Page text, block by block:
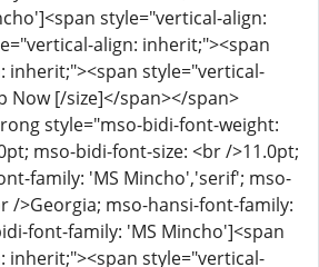
style="vertical-align:
align: inherit;"><span
inherit;"><span style="vertical-
Now [/size]</span></span>
style="mso-bidi-font-weight:
mso-bidi-font-size: <br />11.0pt;
family: 'MS Mincho','serif'; mso-
/>Georgia; mso-hansi-font-family:
font-family: 'MS Mincho']<span
inherit;"><span style="vertical-